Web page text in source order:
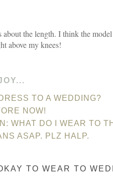
about the length. I think the
above my knees!
TO A WEDDING?
NOW!
WHAT DO I WEAR TO
ASAP. PLZ HALP.
TO WEAR TO